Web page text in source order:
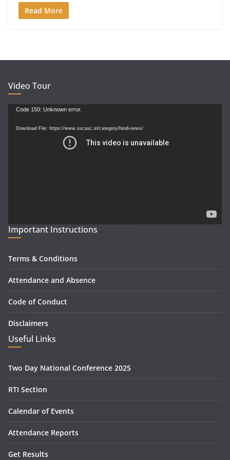
Read More
Video Tour
Video
Code 150: Unknown error.
Download File: https://www.sscasc.in/category/hindi-news/
Important Instructions
Terms & Conditions
Attendance and Absence
Code of Conduct
Disclaimers
Useful Links
Two Day National Conference 2025
RTI Section
Calendar of Events
Attendance Reports
Get Results